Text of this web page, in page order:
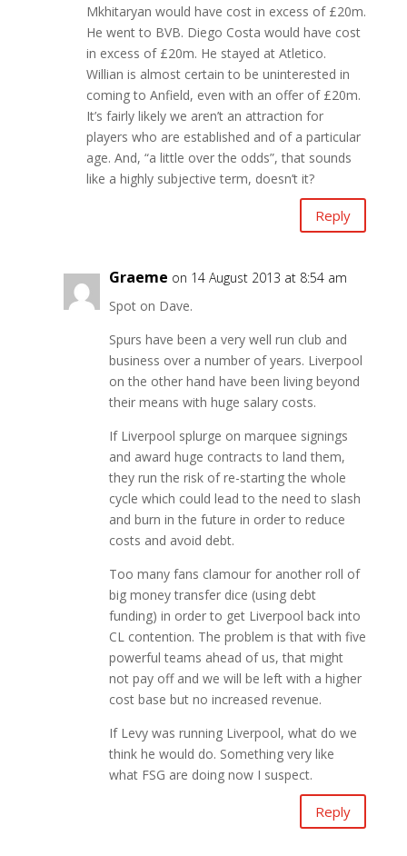
Mkhitaryan would have cost in excess of £20m.
He went to BVB. Diego Costa would have cost
in excess of £20m. He stayed at Atletico.
Willian is almost certain to be uninterested in
coming to Anfield, even with an offer of £20m.
It’s fairly likely we aren’t an attraction for
players who are established and of a particular
age. And, “a little over the odds”, that sounds
like a highly subjective term, doesn’t it?
Reply
Graeme on 14 August 2013 at 8:54 am
Spot on Dave.
Spurs have been a very well run club and
business over a number of years. Liverpool
on the other hand have been living beyond
their means with huge salary costs.
If Liverpool splurge on marquee signings
and award huge contracts to land them,
they run the risk of re-starting the whole
cycle which could lead to the need to slash
and burn in the future in order to reduce
costs and avoid debt.
Too many fans clamour for another roll of
big money transfer dice (using debt
funding) in order to get Liverpool back into
CL contention. The problem is that with five
powerful teams ahead of us, that might
not pay off and we will be left with a higher
cost base but no increased revenue.
If Levy was running Liverpool, what do we
think he would do. Something very like
what FSG are doing now I suspect.
Reply